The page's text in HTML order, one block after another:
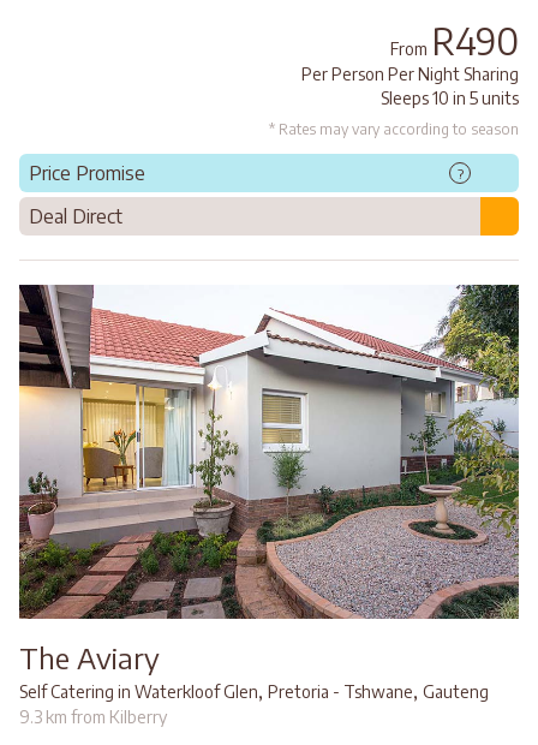
From R490
Per Person Per Night Sharing
Sleeps 10 in 5 units
* Rates may vary according to season
Price Promise ?
Deal Direct
The Aviary
Self Catering in Waterkloof Glen, Pretoria - Tshwane, Gauteng
9.3 km from Kilberry